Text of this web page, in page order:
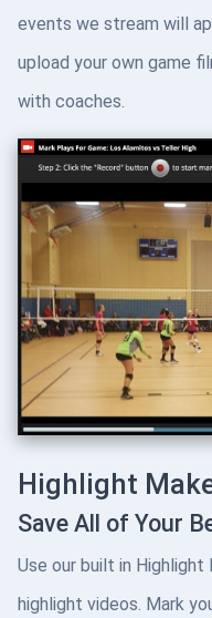
events we stream will
upload your own game
with coaches.
Highlight
Save All of Your
Use our built in
highlight videos. Mark